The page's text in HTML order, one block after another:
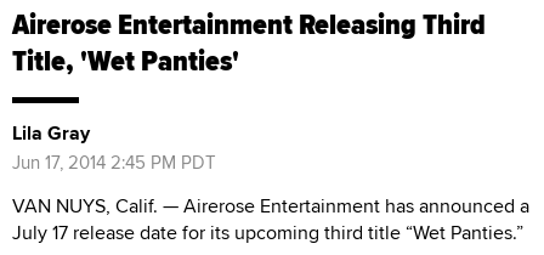
Airerose Entertainment Releasing Third
Title, 'Wet Panties'
Lila Gray
Jun 17, 2014 2:45 PM PDT
VAN NUYS, Calif. — Airerose Entertainment has announced a
July 17 release date for its upcoming third title “Wet Panties.”